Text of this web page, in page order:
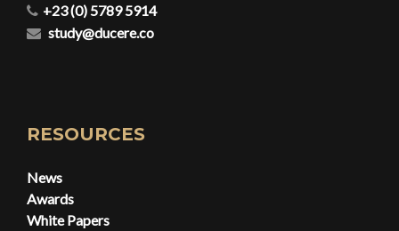
+23 (0) 5789 5914
study@ducere.co
RESOURCES
News
Awards
White Papers